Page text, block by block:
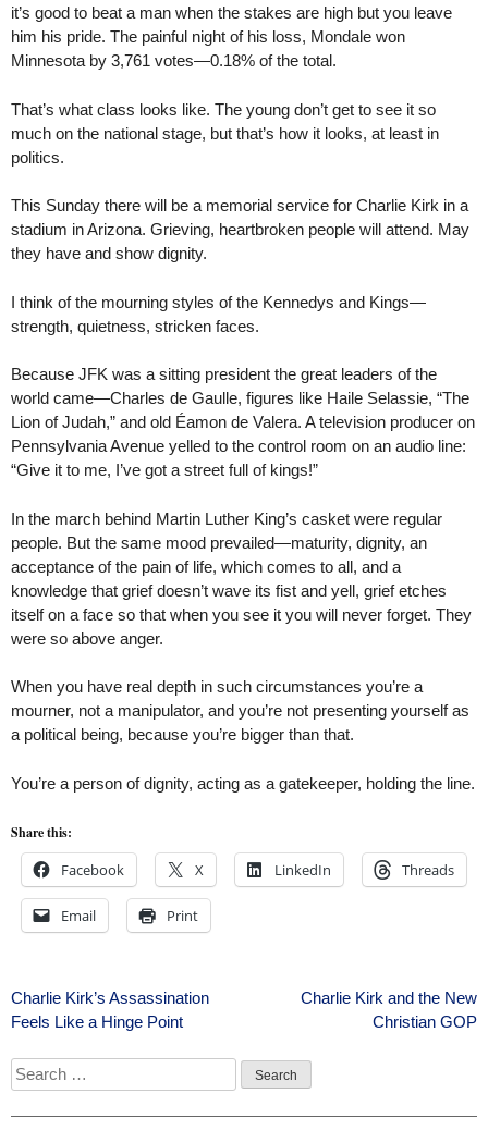
it’s good to beat a man when the stakes are high but you leave
him his pride. The painful night of his loss, Mondale won
Minnesota by 3,761 votes—0.18% of the total.
That’s what class looks like. The young don’t get to see it so
much on the national stage, but that’s how it looks, at least in
politics.
This Sunday there will be a memorial service for Charlie Kirk in a
stadium in Arizona. Grieving, heartbroken people will attend. May
they have and show dignity.
I think of the mourning styles of the Kennedys and Kings—
strength, quietness, stricken faces.
Because JFK was a sitting president the great leaders of the
world came—Charles de Gaulle, figures like Haile Selassie, “The
Lion of Judah,” and old Éamon de Valera. A television producer on
Pennsylvania Avenue yelled to the control room on an audio line:
“Give it to me, I’ve got a street full of kings!”
In the march behind Martin Luther King’s casket were regular
people. But the same mood prevailed—maturity, dignity, an
acceptance of the pain of life, which comes to all, and a
knowledge that grief doesn’t wave its fist and yell, grief etches
itself on a face so that when you see it you will never forget. They
were so above anger.
When you have real depth in such circumstances you’re a
mourner, not a manipulator, and you’re not presenting yourself as
a political being, because you’re bigger than that.
You’re a person of dignity, acting as a gatekeeper, holding the line.
Share this:
Facebook X LinkedIn Threads
Email Print
Post
navigation
Charlie Kirk’s Assassination
Feels Like a Hinge Point
Charlie Kirk and the New
Christian GOP
Search
for: